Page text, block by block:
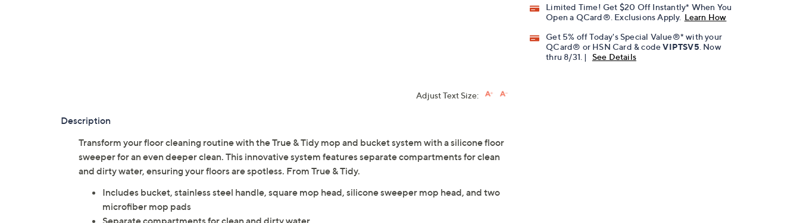
Limited Time! Get $20 Off Instantly* When You
Open a QCard®. Exclusions Apply. Learn How
Get 5% off Today's Special Value®* with your
QCard® or HSN Card & codeVIPTSV5 . Now
thru 8/31. |
See Details
Adjust Text Size:
Description
Transform your floor cleaning routine with the True & Tidy mop and bucket system with a silicone floor
sweeper for an even deeper clean. This innovative system features separate compartments for clean
and dirty water, ensuring your floors are spotless. From True & Tidy.
Includes bucket, stainless steel handle, square mop head, silicone sweeper mop head, and two
microfiber mop pads